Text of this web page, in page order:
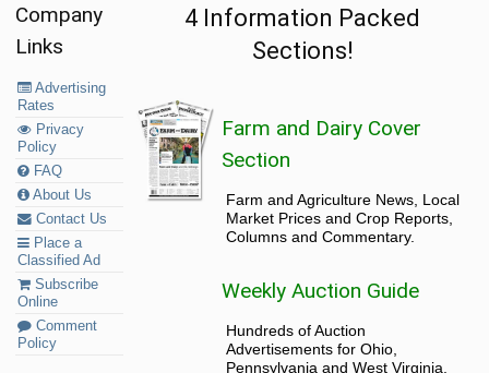
Company
Links
Advertising
Rates
Privacy
Policy
FAQ
About Us
Contact Us
Place a
Classified Ad
Subscribe
Online
Comment
Policy
4 Information Packed
Sections!
Farm and Dairy Cover
Section
Farm and Agriculture News, Local
Market Prices and Crop Reports,
Columns and Commentary.
Weekly Auction Guide
Hundreds of Auction
Advertisements for Ohio,
Pennsylvania and West Virginia.